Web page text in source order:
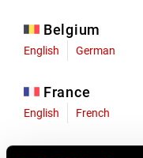
Belgium
English German
France
English French